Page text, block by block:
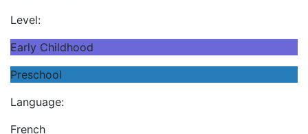
Level:
Early Childhood
Preschool
Language:
French